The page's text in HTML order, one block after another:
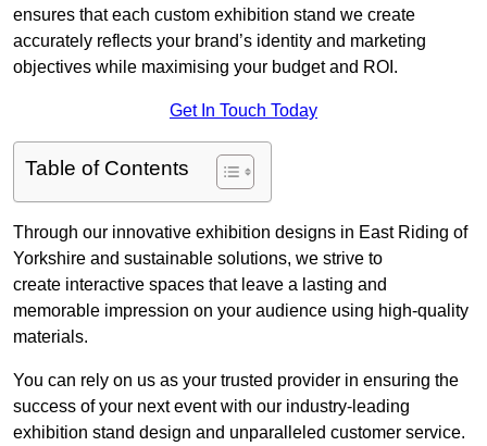
ensures that each custom exhibition stand we create
accurately reflects your brand’s identity and marketing
objectives while maximising your budget and ROI.
Get In Touch Today
Table of Contents
Through our innovative exhibition designs in East Riding of
Yorkshire and sustainable solutions, we strive to
create interactive spaces that leave a lasting and
memorable impression on your audience using high-quality
materials.
You can rely on us as your trusted provider in ensuring the
success of your next event with our industry-leading
exhibition stand design and unparalleled customer service.